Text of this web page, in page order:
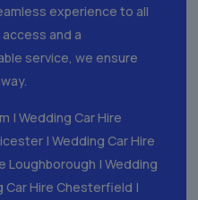
experience to all
and a
service, we ensure
|Wedding Car Hire
|Wedding Car Hire
Loughborough | Wedding
Car Hire Chesterfield |